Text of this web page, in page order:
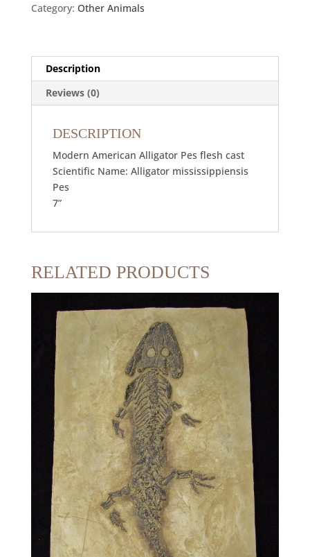
Category: Other Animals
Description
Reviews (0)
DESCRIPTION
Modern American Alligator Pes flesh cast
Scientific Name: Alligator mississippiensis
Pes
7”
RELATED PRODUCTS